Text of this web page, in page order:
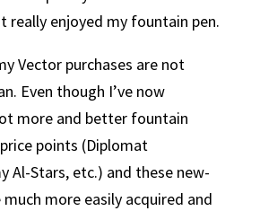
really enjoyed my fountain pen.
Vector purchases are not
Even though I’ve now
more and better fountain
points (Diplomat
Al-Stars, etc.) and these new-
more easily acquired and